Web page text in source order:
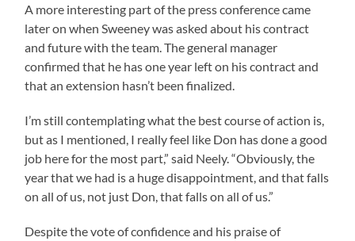
A more interesting part of the press conference came
later on when Sweeney was asked about his contract
and future with the team. The general manager
confirmed that he has one year left on his contract and
that an extension hasn’t been finalized.
I’m still contemplating what the best course of action is,
but as I mentioned, I really feel like Don has done a good
job here for the most part,” said Neely. “Obviously, the
year that we had is a huge disappointment, and that falls
on all of us, not just Don, that falls on all of us.”
Despite the vote of confidence and his praise of